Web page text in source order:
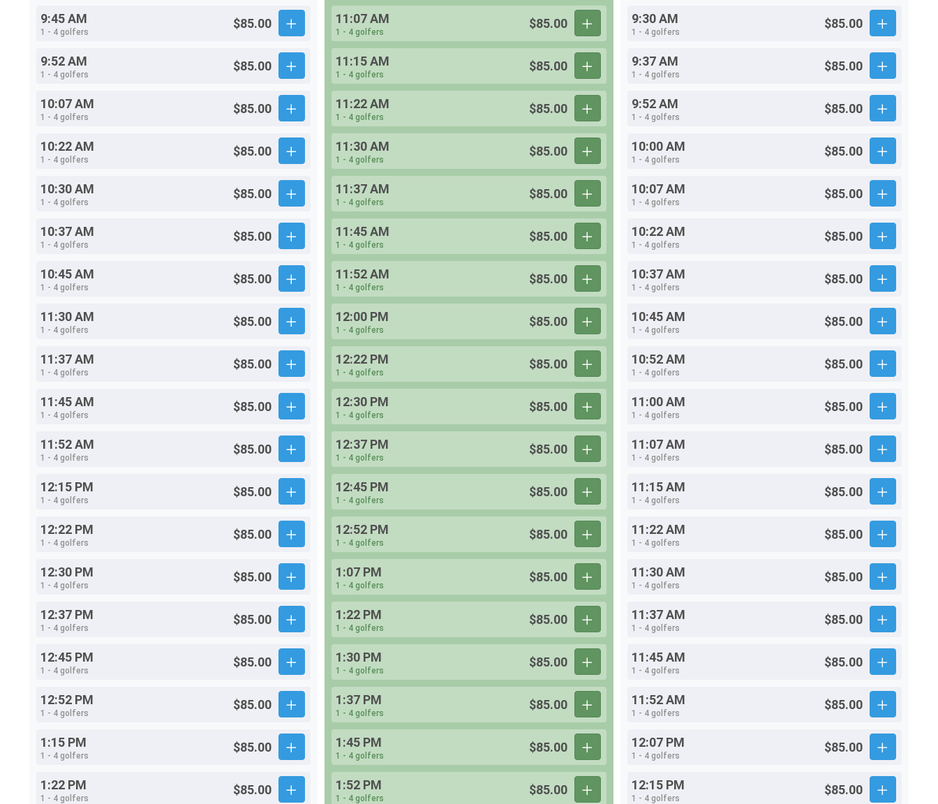
9:45 AM
1 - 4 golfers
$85.00
9:52 AM
1 - 4 golfers
$85.00
10:07 AM
1 - 4 golfers
$85.00
10:22 AM
1 - 4 golfers
$85.00
10:30 AM
1 - 4 golfers
$85.00
10:37 AM
1 - 4 golfers
$85.00
10:45 AM
1 - 4 golfers
$85.00
11:30 AM
1 - 4 golfers
$85.00
11:37 AM
1 - 4 golfers
$85.00
11:45 AM
1 - 4 golfers
$85.00
11:52 AM
1 - 4 golfers
$85.00
12:15 PM
1 - 4 golfers
$85.00
12:22 PM
1 - 4 golfers
$85.00
12:30 PM
1 - 4 golfers
$85.00
12:37 PM
1 - 4 golfers
$85.00
12:45 PM
1 - 4 golfers
$85.00
12:52 PM
1 - 4 golfers
$85.00
1:15 PM
1 - 4 golfers
$85.00
1:22 PM
1 - 4 golfers
$85.00
11:07 AM
1 - 4 golfers
$85.00
11:15 AM
1 - 4 golfers
$85.00
11:22 AM
1 - 4 golfers
$85.00
11:30 AM
1 - 4 golfers
$85.00
11:37 AM
1 - 4 golfers
$85.00
11:45 AM
1 - 4 golfers
$85.00
11:52 AM
1 - 4 golfers
$85.00
12:00 PM
1 - 4 golfers
$85.00
12:22 PM
1 - 4 golfers
$85.00
12:30 PM
1 - 4 golfers
$85.00
12:37 PM
1 - 4 golfers
$85.00
12:45 PM
1 - 4 golfers
$85.00
12:52 PM
1 - 4 golfers
$85.00
1:07 PM
1 - 4 golfers
$85.00
1:22 PM
1 - 4 golfers
$85.00
1:30 PM
1 - 4 golfers
$85.00
1:37 PM
1 - 4 golfers
$85.00
1:45 PM
1 - 4 golfers
$85.00
1:52 PM
1 - 4 golfers
$85.00
9:30 AM
1 - 4 golfers
$85.00
9:37 AM
1 - 4 golfers
$85.00
9:52 AM
1 - 4 golfers
$85.00
10:00 AM
1 - 4 golfers
$85.00
10:07 AM
1 - 4 golfers
$85.00
10:22 AM
1 - 4 golfers
$85.00
10:37 AM
1 - 4 golfers
$85.00
10:45 AM
1 - 4 golfers
$85.00
10:52 AM
1 - 4 golfers
$85.00
11:00 AM
1 - 4 golfers
$85.00
11:07 AM
1 - 4 golfers
$85.00
11:15 AM
1 - 4 golfers
$85.00
11:22 AM
1 - 4 golfers
$85.00
11:30 AM
1 - 4 golfers
$85.00
11:37 AM
1 - 4 golfers
$85.00
11:45 AM
1 - 4 golfers
$85.00
11:52 AM
1 - 4 golfers
$85.00
12:07 PM
1 - 4 golfers
$85.00
12:15 PM
1 - 4 golfers
$85.00